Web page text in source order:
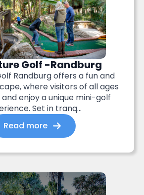
Golf -Randburg
Randburg offers a fun and
where visitors of all ages
enjoy a unique mini-golf
Set in tranq...
Read more